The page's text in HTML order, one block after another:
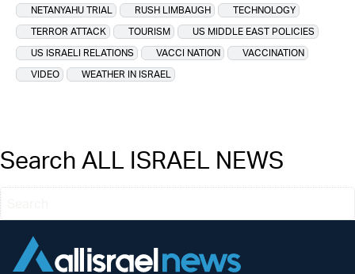
NETANYAHU TRIAL
RUSH LIMBAUGH
TECHNOLOGY
TERROR ATTACK
TOURISM
US MIDDLE EAST POLICIES
US ISRAELI RELATIONS
VACCI NATION
VACCINATION
VIDEO
WEATHER IN ISRAEL
Search ALL ISRAEL NEWS